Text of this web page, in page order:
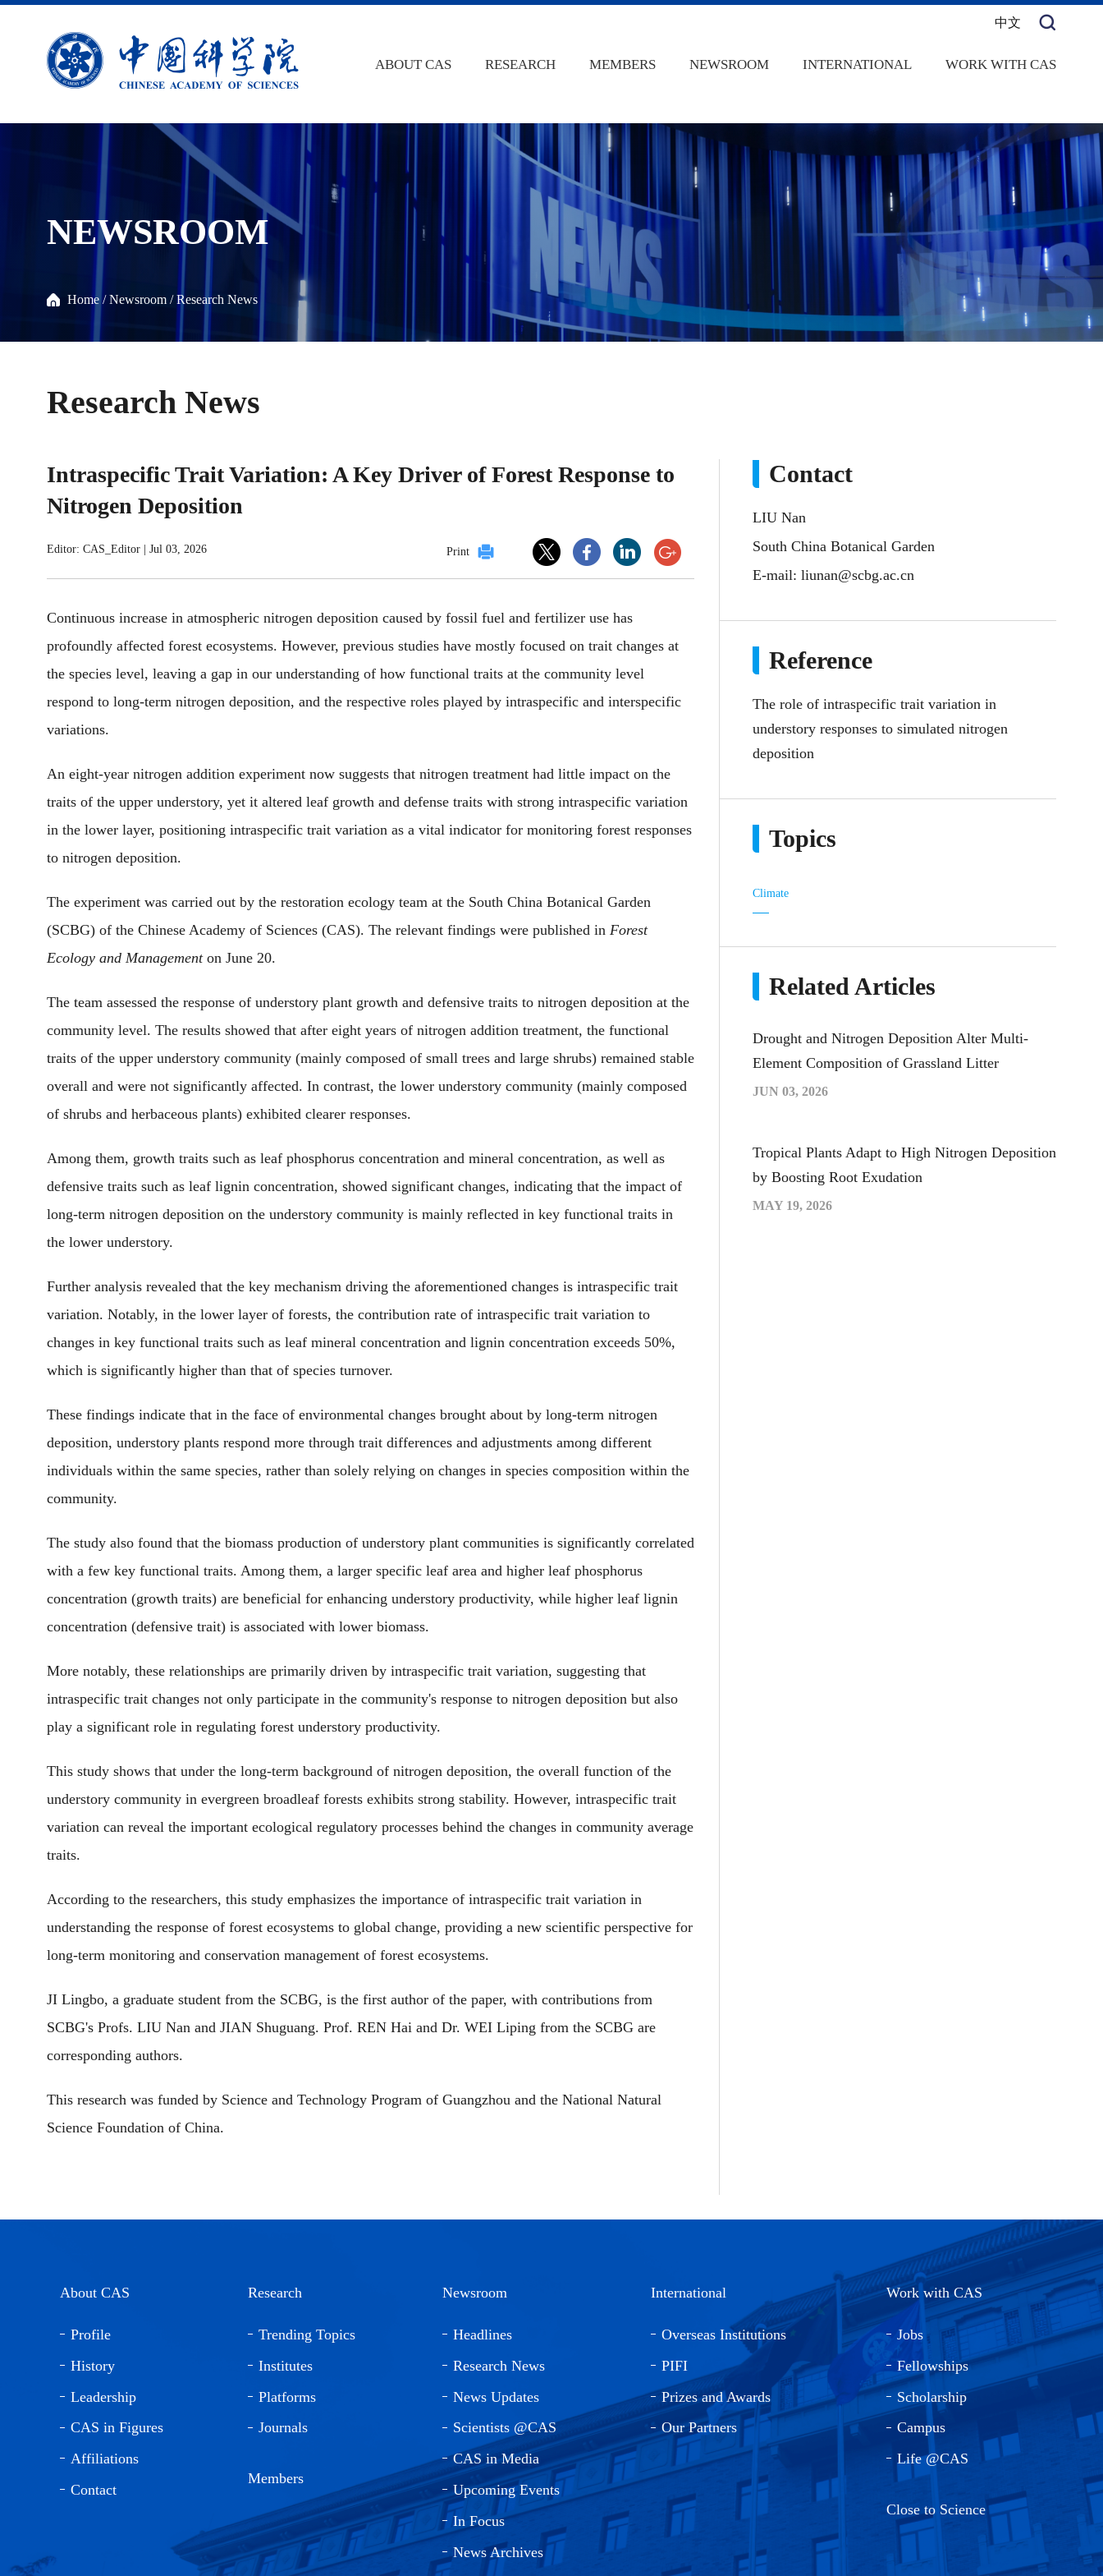
中文
ABOUT CAS RESEARCH MEMBERS NEWSROOM INTERNATIONAL WORK WITH CAS
NEWSROOM
Home /Newsroom /Research News
Research News
Intraspecific Trait Variation: A Key Driver of Forest Response to
Nitrogen Deposition
Editor: CAS_Editor Jul 03, 2026 Print
Continuous increase in atmospheric nitrogen deposition caused by fossil fuel and fertilizer use has
profoundly affected forest ecosystems. However, previous studies have mostly focused on trait changes at
the species level, leaving a gap in our understanding of how functional traits at the community level
respond to long-term nitrogen deposition, and the respective roles played by intraspecific and interspecific
variations.
An eight-year nitrogen addition experiment now suggests that nitrogen treatment had little impact on the
traits of the upper understory, yet it altered leaf growth and defense traits with strong intraspecific variation
in the lower layer, positioning intraspecific trait variation as a vital indicator for monitoring forest responses
to nitrogen deposition.
The experiment was carried out by the restoration ecology team at the South China Botanical Garden
(SCBG) of the Chinese Academy of Sciences (CAS). The relevant findings were published in Forest
Ecology and Managementon June 20.
The team assessed the response of understory plant growth and defensive traits to nitrogen deposition at the
community level. The results showed that after eight years of nitrogen addition treatment, the functional
traits of the upper understory community (mainly composed of small trees and large shrubs) remained stable
overall and were not significantly affected. In contrast, the lower understory community (mainly composed
of shrubs and herbaceous plants) exhibited clearer responses.
Among them, growth traits such as leaf phosphorus concentration and mineral concentration, as well as
defensive traits such as leaf lignin concentration, showed significant changes, indicating that the impact of
long-term nitrogen deposition on the understory community is mainly reflected in key functional traits in
the lower understory.
Further analysis revealed that the key mechanism driving the aforementioned changes is intraspecific trait
variation. Notably, in the lower layer of forests, the contribution rate of intraspecific trait variation to
changes in key functional traits such as leaf mineral concentration and lignin concentration exceeds 50%,
which is significantly higher than that of species turnover.
These findings indicate that in the face of environmental changes brought about by long-term nitrogen
deposition, understory plants respond more through trait differences and adjustments among different
individuals within the same species, rather than solely relying on changes in species composition within the
community.
The study also found that the biomass production of understory plant communities is significantly correlated
with a few key functional traits. Among them, a larger specific leaf area and higher leaf phosphorus
concentration (growth traits) are beneficial for enhancing understory productivity, while higher leaf lignin
concentration (defensive trait) is associated with lower biomass.
More notably, these relationships are primarily driven by intraspecific trait variation, suggesting that
intraspecific trait changes not only participate in the community's response to nitrogen deposition but also
play a significant role in regulating forest understory productivity.
This study shows that under the long-term background of nitrogen deposition, the overall function of the
understory community in evergreen broadleaf forests exhibits strong stability. However, intraspecific trait
variation can reveal the important ecological regulatory processes behind the changes in community average
traits.
According to the researchers, this study emphasizes the importance of intraspecific trait variation in
understanding the response of forest ecosystems to global change, providing a new scientific perspective for
long-term monitoring and conservation management of forest ecosystems.
JI Lingbo, a graduate student from the SCBG, is the first author of the paper, with contributions from
SCBG's Profs. LIU Nan and JIAN Shuguang. Prof. REN Hai and Dr. WEI Liping from the SCBG are
corresponding authors.
This research was funded by Science and Technology Program of Guangzhou and the National Natural
Science Foundation of China.
Contact
LIU Nan
South China Botanical Garden
E-mail: liunan@scbg.ac.cn
Reference
The role of intraspecific trait variation in
understory responses to simulated nitrogen
deposition
Topics
Climate
Related Articles
Drought and Nitrogen Deposition Alter Multi-
Element Composition of Grassland Litter
JUN 03, 2026
Tropical Plants Adapt to High Nitrogen Deposition
by Boosting Root Exudation
MAY 19, 2026
About CAS
Profile
History
Leadership
CAS in Figures
Affiliations
Contact
Research
Trending Topics
Institutes
Platforms
Journals
Members
Newsroom
Headlines
Research News
News Updates
Scientists @CAS
CAS in Media
Upcoming Events
In Focus
News Archives
International
Overseas Institutions
PIFI
Prizes and Awards
Our Partners
Work with CAS
Jobs
Fellowships
Scholarship
Campus
Life @CAS
Close to Science